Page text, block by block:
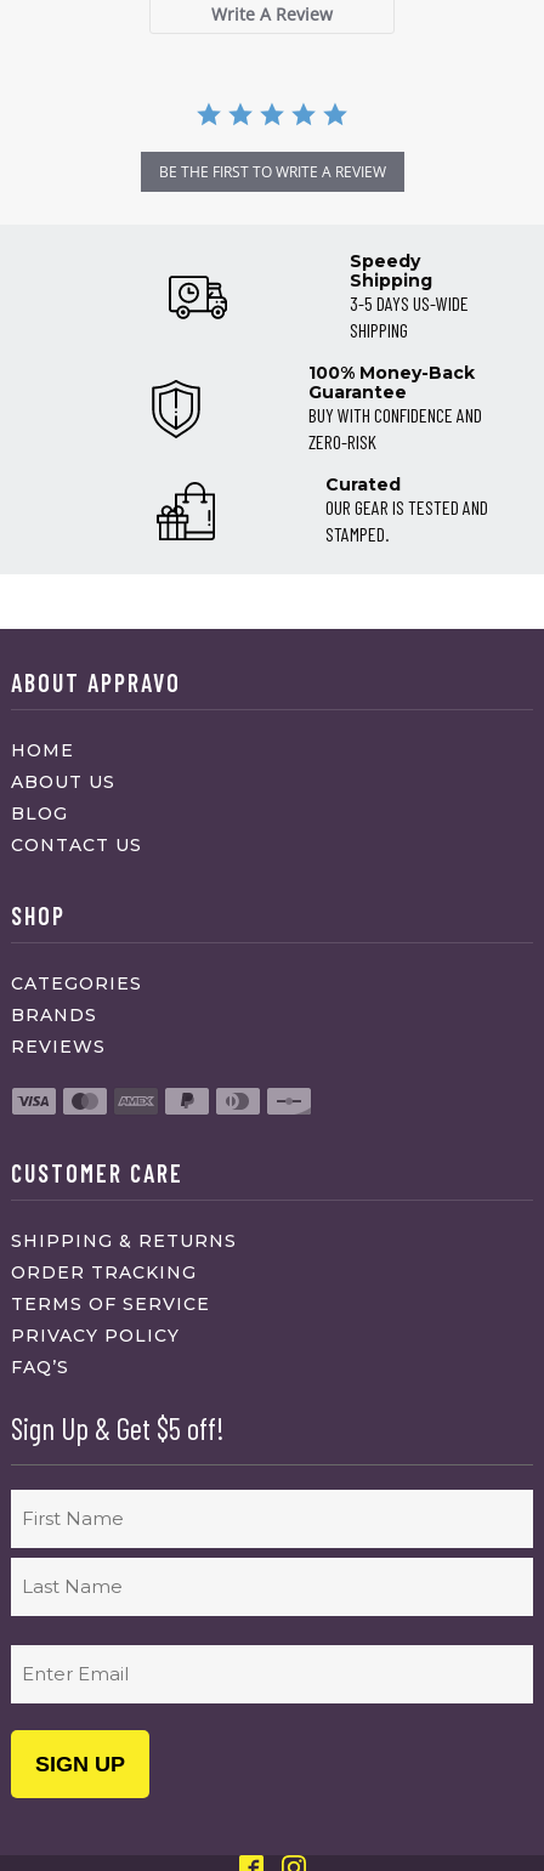
Write A Review
BE THE FIRST TO WRITE A REVIEW
Speedy
Shipping
3-5 DAYS US-WIDE
SHIPPING
100% Money-Back
Guarantee
BUY WITH CONFIDENCE AND
ZERO-RISK
Curated
OUR GEAR IS TESTED AND
STAMPED.
ABOUT APPRAVO
HOME
ABOUT US
BLOG
CONTACT US
SHOP
CATEGORIES
BRANDS
REVIEWS
CUSTOMER CARE
SHIPPING & RETURNS
ORDER TRACKING
TERMS OF SERVICE
PRIVACY POLICY
FAQ’S
Sign Up & Get $5 off!
First
(Required)